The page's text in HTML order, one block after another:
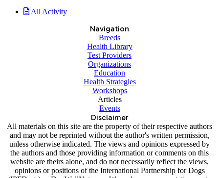
All Activity
Navigation
Breeds
Health Library
Test Providers
Organizations
Education
Health Strategies
Workshops
Articles
Events
Disclaimer
All materials on this site are the property of their respective authors
and may not be reprinted without the author's written permission,
unless otherwise indicated. The views and opinions expressed by
the authors and those providing information or comments on this
website are theirs alone, and do not necessarily reflect the views,
opinions or positions of the International Partnership for Dogs